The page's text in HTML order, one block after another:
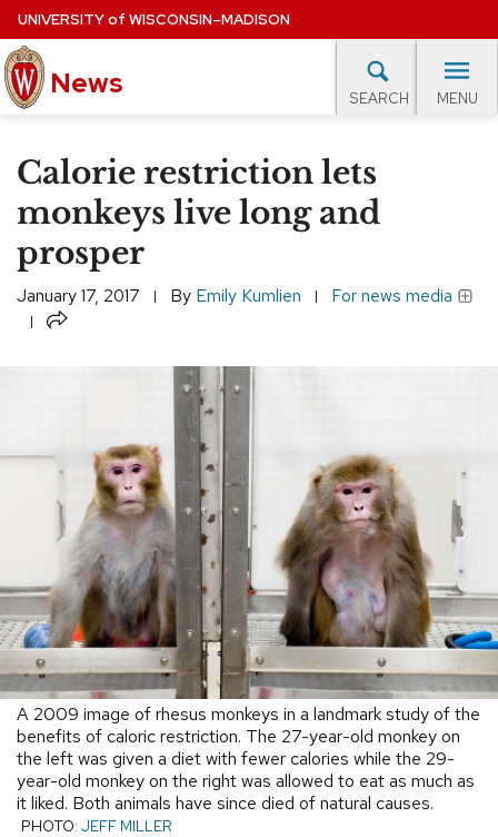
Skip
to
main
content
UNIVERSITYof WISCONSIN–MADISON
News SEARCH MENU
Site
navigation
EXPERTS DATABASE
EVENTS CALENDAR
Calorie restriction lets
monkeys live long and
prosper
January 17, 2017 By Emily Kumlien For news media
Share
A 2009 image of rhesus monkeys in a landmark study of the
benefits of caloric restriction. The 27-year-old monkey on
the left was given a diet with fewer calories while the 29-
year-old monkey on the right was allowed to eat as much as
it liked. Both animals have since died of natural causes.
PHOTO: JEFF MILLER